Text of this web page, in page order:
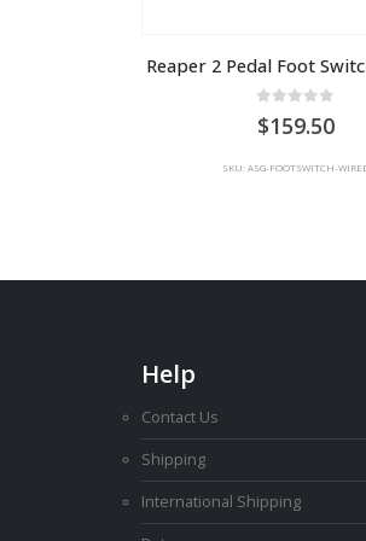
Reaper 2 Pedal Foot
159.50
SKU: ASG-FOOTSWITCH-
Help
Contact Us
Shipping
International Shipping